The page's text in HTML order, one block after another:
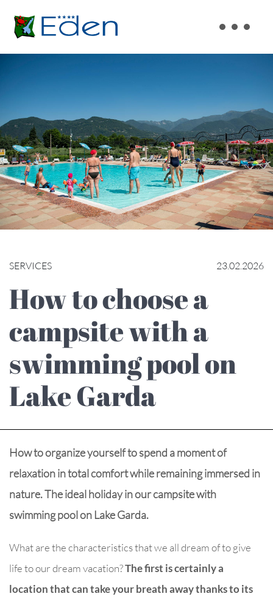
SERVICES 23.02.2026
How to choose a
campsite with a
swimming pool on
Lake Garda
How to organize yourself to spend a moment of
relaxation in total comfort while remaining immersed in
nature. The ideal holiday in our campsite with
swimming pool on Lake Garda.
What are the characteristics that we all dream of to give
life to our dream vacation?The first is certainly a
location that can take your breath away thanks to its